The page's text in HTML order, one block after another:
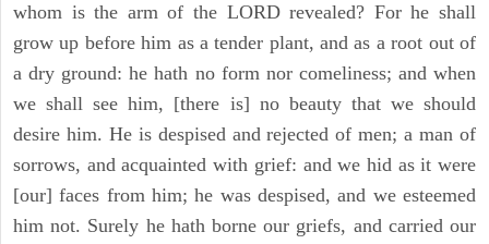
whom is the arm of the LORD revealed? For he shall
grow up before him as a tender plant, and as a root out of
a dry ground: he hath no form nor comeliness; and when
we shall see him, [there is] no beauty that we should
desire him. He is despised and rejected of men; a man of
sorrows, and acquainted with grief: and we hid as it were
[our] faces from him; he was despised, and we esteemed
him not. Surely he hath borne our griefs, and carried our